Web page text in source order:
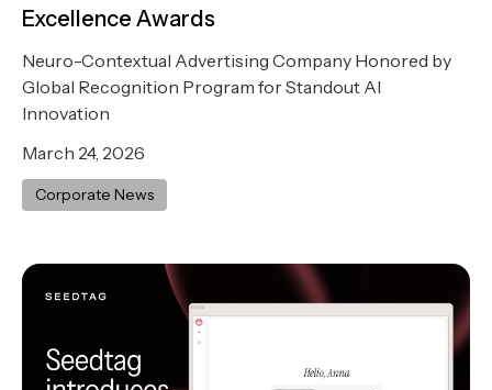
Excellence Awards
Neuro-Contextual Advertising Company Honored by
Global Recognition Program for Standout AI
Innovation
March 24, 2026
Corporate News